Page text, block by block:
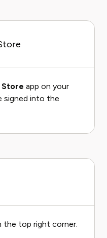
Store app on your
signed into the
the top right corner.